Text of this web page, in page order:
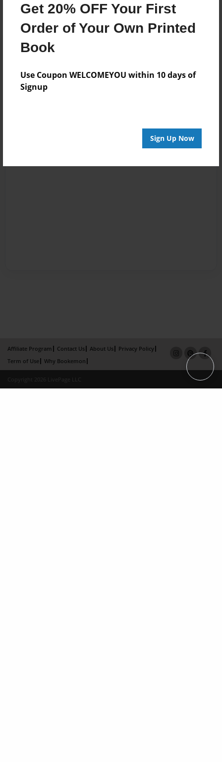
Get 20% OFF Your First
Order of Your Own Printed
Book
Use Coupon WELCOMEYOU within 10 days of
Signup
Sign Up Now
Affiliate Program Contact Us About Us
Privacy Policy
Term of Use
Why Bookemon
Copyright 2026 LivePage LLC